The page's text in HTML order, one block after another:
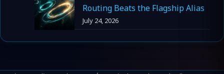
Routing Beats the Flagship Alias
July 24, 2026